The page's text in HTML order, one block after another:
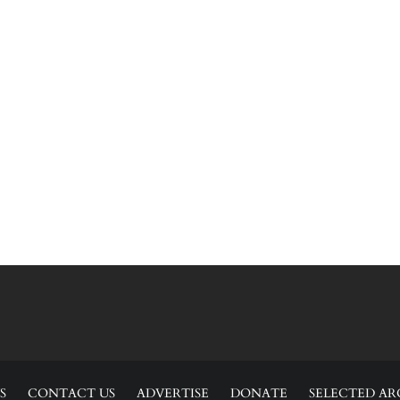
CONTACT US ADVERTISE DONATE SELECTED